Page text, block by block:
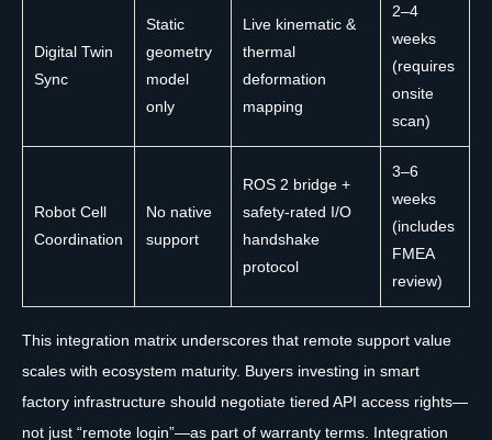
Digital Twin
Sync
Static
geometry
model
only
Live kinematic &
thermal
deformation
mapping
2–4
weeks
(requires
onsite
scan)
Robot Cell
Coordination
No native
support
ROS 2 bridge +
safety-rated I/O
handshake
protocol
3–6
weeks
(includes
FMEA
review)
This integration matrix underscores that remote support value
scales with ecosystem maturity. Buyers investing in smart
factory infrastructure should negotiate tiered API access rights—
not just “remote login”—as part of warranty terms. Integration